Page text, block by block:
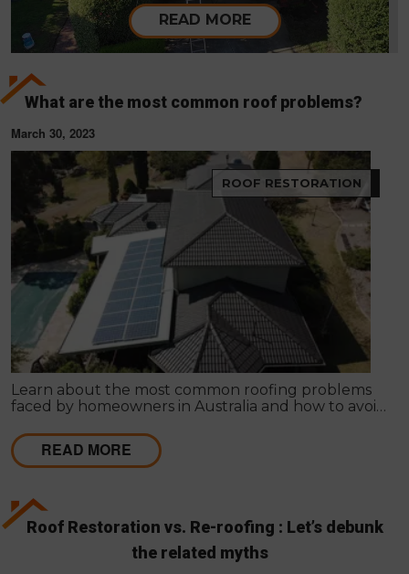
READ MORE
What are the most common roof problems?
March 30, 2023
ROOF RESTORATION
Learn about the most common roofing problems
faced by homeowners in Australia and how to avoid
key.READ MORE
Roof Restoration vs. Re-roofing : Let’s debunk
the related myths